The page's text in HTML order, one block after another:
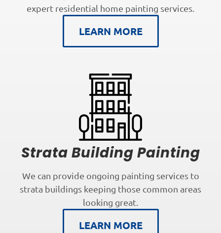
expert residential home painting services.
LEARN MORE
Strata Building Painting
We can provide ongoing painting services to
strata buildings keeping those common areas
looking great.
LEARN MORE